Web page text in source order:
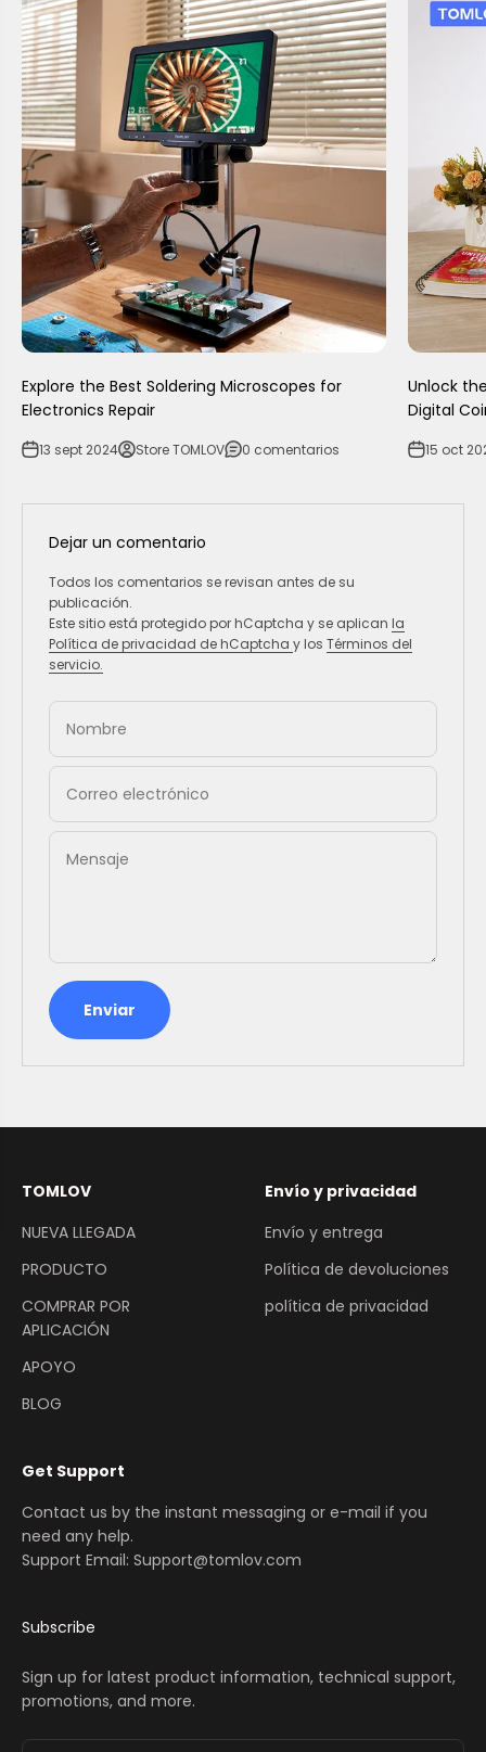
Explore the Best Soldering Microscopes for
Electronics Repair
13 sept 2024 Store TOMLOV 0 comentarios
Unlock
Digital
15 oct
Dejar un comentario
Todos los comentarios se revisan antes de su
publicación.
Este sitio está protegido por hCaptcha y se aplican la
Política de privacidad de hCaptcha y los Términos del
servicio.
Nombre
Correo electrónico
Mensaje
Enviar
TOMLOV
NUEVA LLEGADA
PRODUCTO
COMPRAR POR
APLICACIÓN
APOYO
BLOG
Envío y privacidad
Envío y entrega
Política de devoluciones
política de privacidad
Get Support
Contact us by the instant messaging or e-mail if you
need any help.
Support Email: Support@tomlov.com
Subscribe
Sign up for latest product information, technical support,
promotions, and more.